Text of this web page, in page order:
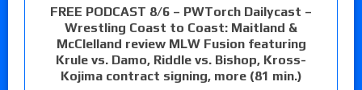
FREE PODCAST 8/6 – PWTorch Dailycast –
Wrestling Coast to Coast: Maitland &
McClelland review MLW Fusion featuring
Krule vs. Damo, Riddle vs. Bishop, Kross-
Kojima contract signing, more (81 min.)